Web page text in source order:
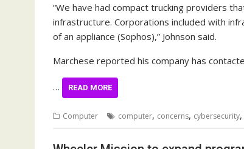
“We have had compact trucking providers
infrastructure. Corporations included with
of an appliance (Sophos),” Johnson said.
Marchese reported his company has
… READ MORE
Computer computer, concerns, cybersecurity,